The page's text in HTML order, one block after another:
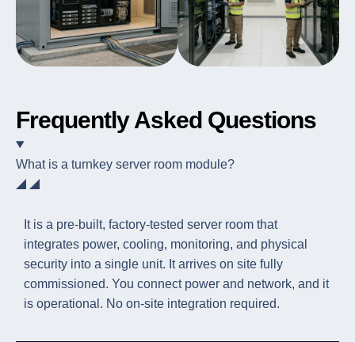
Frequently Asked Questions
What is a turnkey server room module?
It is a pre-built, factory-tested server room that
integrates power, cooling, monitoring, and physical
security into a single unit. It arrives on site fully
commissioned. You connect power and network, and it
is operational. No on-site integration required.